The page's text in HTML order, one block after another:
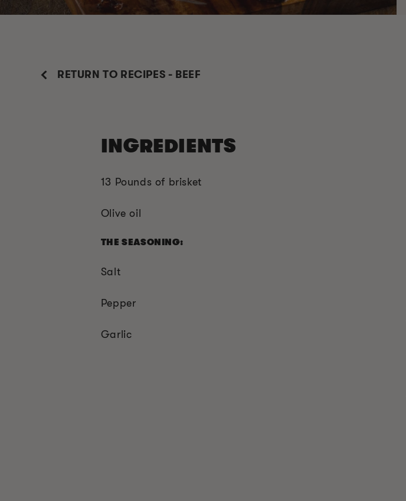
RETURN TO RECIPES - BEEF
INGREDIENTS
13 Pounds of brisket
Olive oil
THE SEASONING:
Salt
Pepper
Garlic